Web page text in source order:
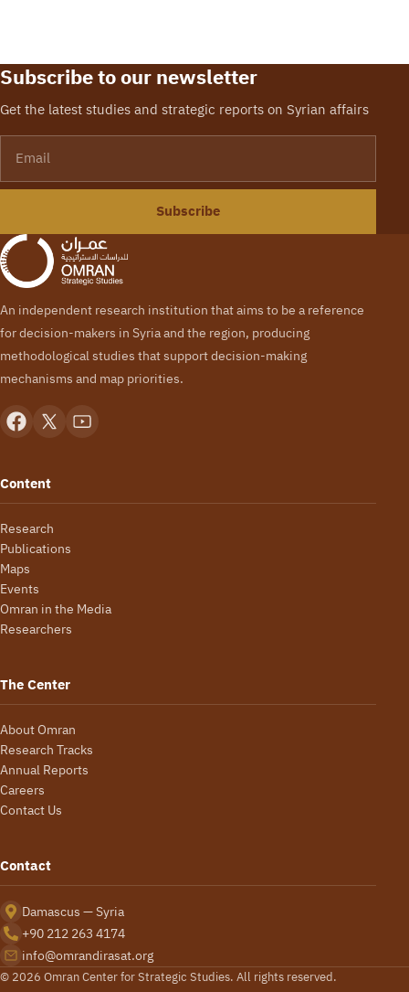
Subscribe to our newsletter
Get the latest studies and strategic reports on Syrian affairs
Subscribe
An independent research institution that aims to be a reference
for decision-makers in Syria and the region, producing
methodological studies that support decision-making
mechanisms and map priorities.
Content
Research
Publications
Maps
Events
Omran in the Media
Researchers
The Center
About Omran
Research Tracks
Annual Reports
Careers
Contact Us
Contact
Damascus — Syria
+90 212 263 4174
info@omrandirasat.org
© 2026 Omran Center for Strategic Studies. All rights reserved.